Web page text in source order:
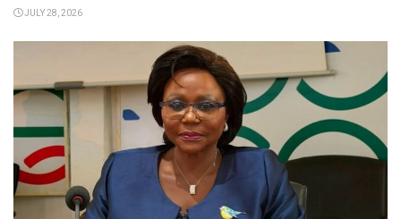
JULY 28, 2026